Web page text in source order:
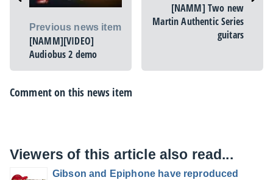
Previous news item
[NAMM][VIDEO]
Audiobus 2 demo
[NAMM] Two new
Martin Authentic Series
guitars
Comment on this news item
Viewers of this article also read...
Gibson and Epiphone have reproduced